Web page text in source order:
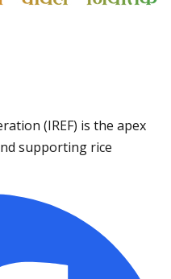
(IREF) is the apex
supporting rice